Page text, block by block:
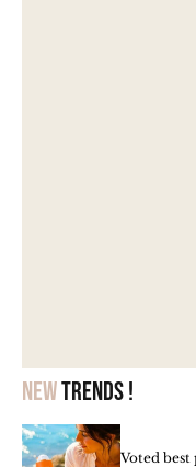
Newtrends !
Voted